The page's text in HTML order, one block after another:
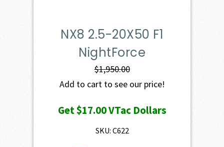
NX8 2.5-20X50 F1
NightForce
$1,950.00
Add to cart to see our price!
Get$17.00VTac Dollars
SKU: C622